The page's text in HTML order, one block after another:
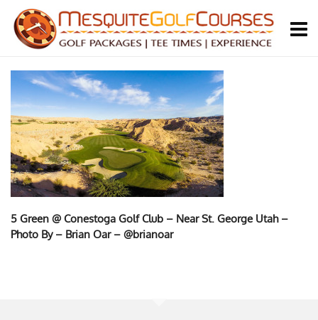
5 Green @ Conestoga Golf Club – Near St. George Utah –
Photo By – Brian Oar – @brianoar